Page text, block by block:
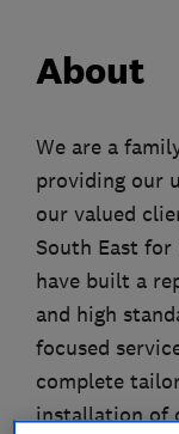
About
We are a
providing our
our valued
South East for
have built a
and high
focused
complete
installation of